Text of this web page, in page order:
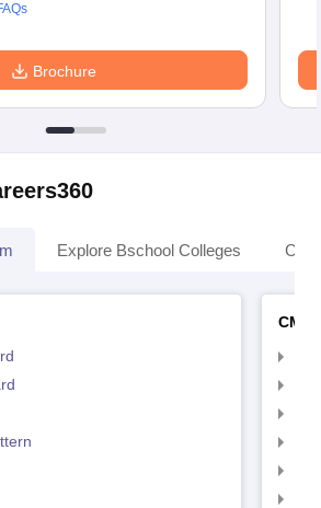
Brochure
Explore Bschool Colleges
CMAT